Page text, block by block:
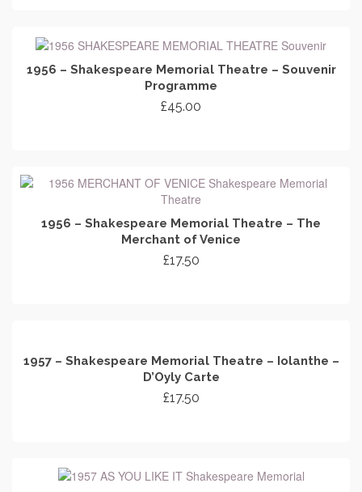
1956 – Shakespeare Memorial Theatre – Souvenir
Programme
£45.00
1956 – Shakespeare Memorial Theatre – The
Merchant of Venice
£17.50
1957 – Shakespeare Memorial Theatre – Iolanthe –
D’Oyly Carte
£17.50